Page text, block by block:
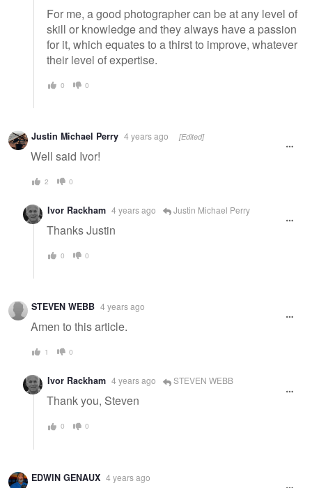
For me, a good photographer can be at any level of
skill or knowledge and they always have a passion
for it, which equates to a thirst to improve, whatever
their level of expertise.
0 0
Justin Michael Perry 4 years ago [Edited]
Well said Ivor!
2 0
Ivor Rackham 4 years ago Justin Michael Perry
Thanks Justin
0 0
STEVEN WEBB 4 years ago
Amen to this article.
1 0
Ivor Rackham 4 years ago STEVEN WEBB
Thank you, Steven
0 0
EDWIN GENAUX 4 years ago